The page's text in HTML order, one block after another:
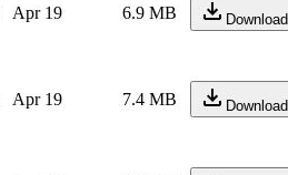
Apr 19 6.9 MB Download
Apr 19 7.4 MB Download